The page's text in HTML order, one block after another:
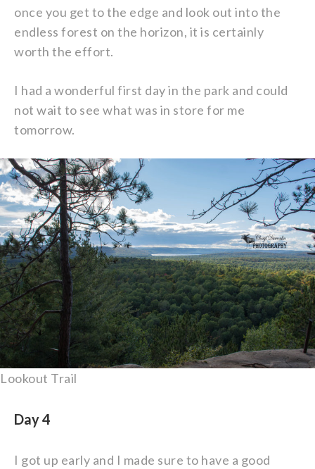
once you get to the edge and look out into the
endless forest on the horizon, it is certainly
worth the effort.
I had a wonderful first day in the park and could
not wait to see what was in store for me
tomorrow.
Lookout Trail
Day 4
I got up early and I made sure to have a good